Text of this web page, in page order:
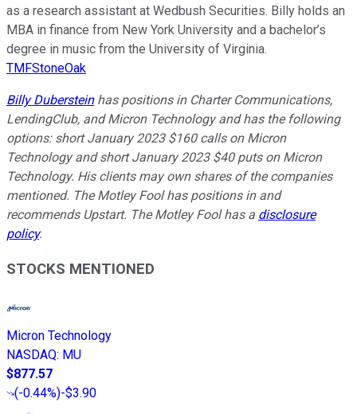
as a research assistant at Wedbush Securities. Billy holds an
MBA in finance from New York University and a bachelor’s
degree in music from the University of Virginia.
TMFStoneOak
Billy Dubersteinhas positions in Charter Communications,
LendingClub, and Micron Technology and has the following
options: short January 2023 $160 calls on Micron
Technology and short January 2023 $40 puts on Micron
Technology. His clients may own shares of the companies
mentioned. The Motley Fool has positions in and
recommends Upstart. The Motley Fool has a disclosure
policy.
STOCKS MENTIONED
Micron Technology
NASDAQ: MU
$877.57
(-0.44%)-$3.90